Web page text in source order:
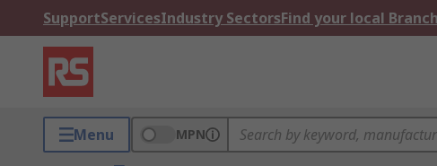
SupportServicesIndustry SectorsFind your local Branch
Menu MPN